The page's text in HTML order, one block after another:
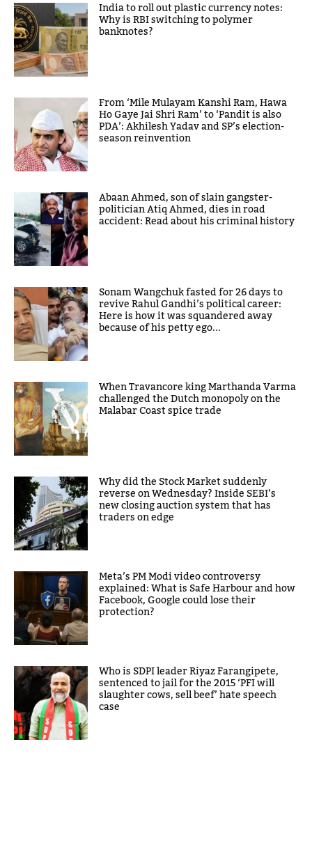
India to roll out plastic currency notes:
Why is RBI switching to polymer
banknotes?
From ‘Mile Mulayam Kanshi Ram, Hawa
Ho Gaye Jai Shri Ram’ to ‘Pandit is also
PDA’: Akhilesh Yadav and SP’s election-
season reinvention
Abaan Ahmed, son of slain gangster-
politician Atiq Ahmed, dies in road
accident: Read about his criminal history
Sonam Wangchuk fasted for 26 days to
revive Rahul Gandhi’s political career:
Here is how it was squandered away
because of his petty ego...
When Travancore king Marthanda Varma
challenged the Dutch monopoly on the
Malabar Coast spice trade
Why did the Stock Market suddenly
reverse on Wednesday? Inside SEBI’s
new closing auction system that has
traders on edge
Meta’s PM Modi video controversy
explained: What is Safe Harbour and how
Facebook, Google could lose their
protection?
Who is SDPI leader Riyaz Farangipete,
sentenced to jail for the 2015 ‘PFI will
slaughter cows, sell beef’ hate speech
case